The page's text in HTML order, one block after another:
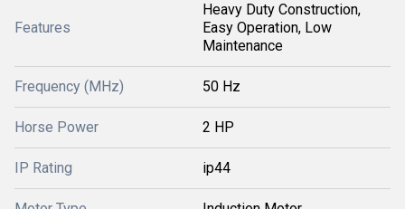
Features
Heavy Duty Construction,
Easy Operation, Low
Maintenance
Frequency (MHz) 50 Hz
Horse Power 2 HP
IP Rating ip44